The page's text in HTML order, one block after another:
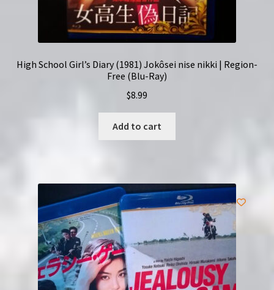
High School Girl’s Diary (1981) Jokôsei nise nikki | Region-
Free (Blu-Ray)
$8.99
Add to cart